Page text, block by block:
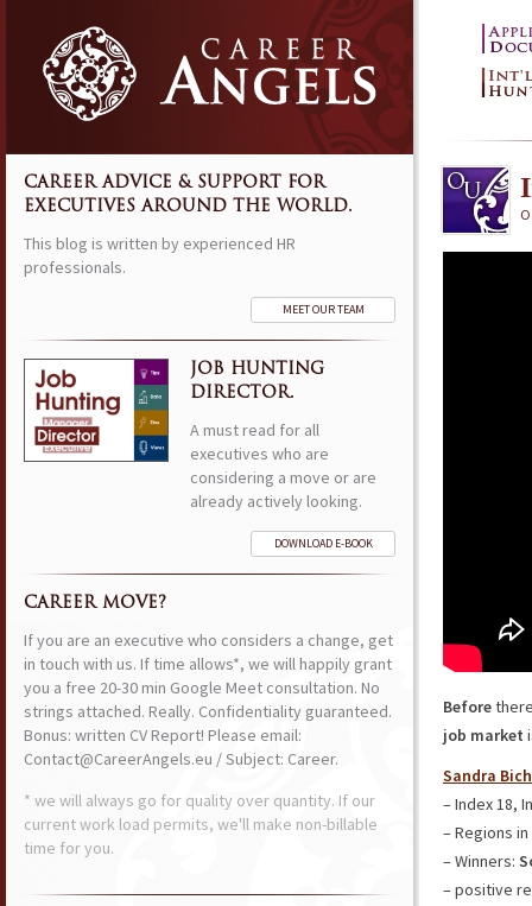
Before
job market
Sandra
– Index 18,
– Regions
– Winners:
– positive
CAREER ADVICE & SUPPORT FOR
EXECUTIVES AROUND THE WORLD.
This blog is written by experienced HR
professionals.
MEET OUR TEAM
JOB HUNTING
DIRECTOR.
A must read for all
executives who are
considering a move or are
already actively looking.
DOWNLOAD E-BOOK
CAREER MOVE?
If you are an executive who considers a change, get
in touch with us. If time allows*, we will happily grant
you a free 20-30 min Google Meet consultation. No
strings attached. Really. Confidentiality guaranteed.
Bonus: written CV Report! Please email:
Contact@CareerAngels.eu / Subject: Career.
* we will always go for quality over quantity. If our
current work load permits, we'll make non-billable
time for you.